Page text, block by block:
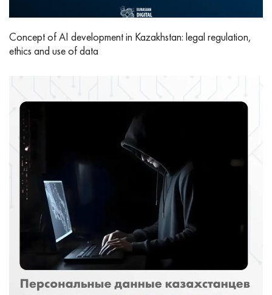
Concept of AI development in Kazakhstan: legal regulation,
ethics and use of data